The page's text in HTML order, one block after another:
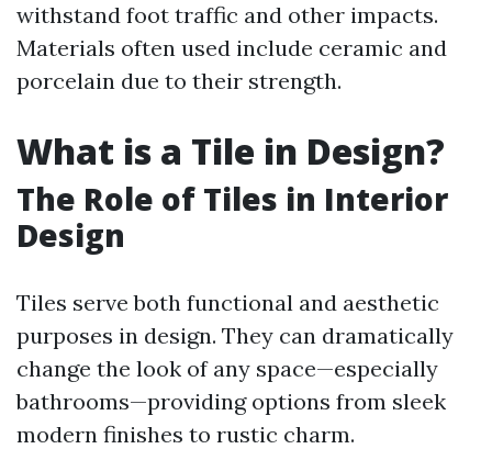
withstand foot traffic and other impacts.
Materials often used include ceramic and
porcelain due to their strength.
What is a Tile in Design?
The Role of Tiles in Interior
Design
Tiles serve both functional and aesthetic
purposes in design. They can dramatically
change the look of any space—especially
bathrooms—providing options from sleek
modern finishes to rustic charm.